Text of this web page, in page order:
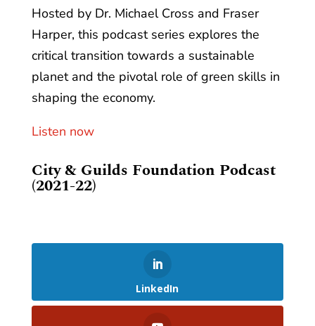
Hosted by Dr. Michael Cross and Fraser
Harper, this podcast series explores the
critical transition towards a sustainable
planet and the pivotal role of green skills in
shaping the economy.
Listen now
City & Guilds Foundation Podcast
(2021-22)
LinkedIn